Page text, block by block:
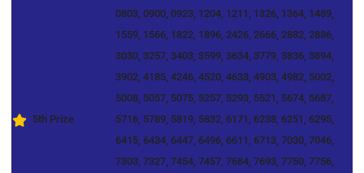
5th Prize
0803, 0900, 0923, 1204, 1211, 1326, 1364, 1489,
1559, 1566, 1822, 1896, 2426, 2666, 2882, 2886,
3030, 3257, 3403, 3599, 3634, 3779, 3836, 3894,
3902, 4185, 4246, 4520, 4633, 4903, 4982, 5002,
5008, 5057, 5075, 5257, 5293, 5521, 5674, 5687,
5716, 5789, 5819, 5832, 6171, 6238, 6251, 6295,
6415, 6434, 6447, 6496, 6611, 6713, 7030, 7046,
7303, 7327, 7454, 7457, 7684, 7693, 7750, 7756,